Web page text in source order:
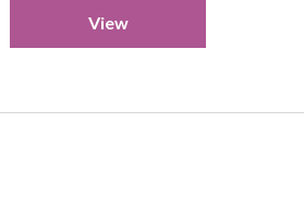
View